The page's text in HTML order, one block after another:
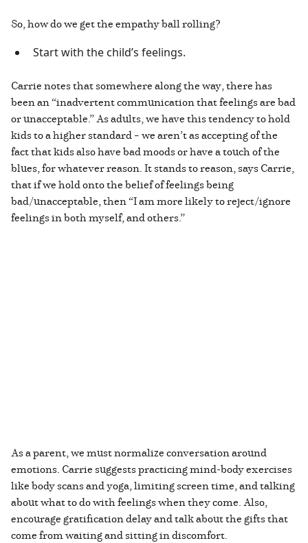
So, how do we get the empathy ball rolling?
Start with the child’s feelings.
Carrie notes that somewhere along the way, there has
been an “inadvertent communication that feelings are bad
or unacceptable.” As adults, we have this tendency to hold
kids to a higher standard – we aren’t as accepting of the
fact that kids also have bad moods or have a touch of the
blues, for whatever reason. It stands to reason, says Carrie,
that if we hold onto the belief of feelings being
bad/unacceptable, then “I am more likely to reject/ignore
feelings in both myself, and others.”
As a parent, we must normalize conversation around
emotions. Carrie suggests practicing mind-body exercises
like body scans and yoga, limiting screen time, and talking
about what to do with feelings when they come. Also,
encourage gratification delay and talk about the gifts that
come from waiting and sitting in discomfort.